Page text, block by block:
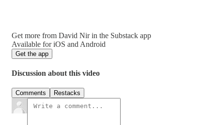
Get more from David Nir in the Substack app
Available for iOS and Android
Get the app
Discussion about this video
Comments Restacks